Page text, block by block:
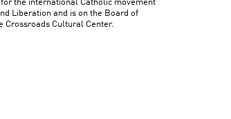
the international Catholic movement
Liberation and is on the Board of
Crossroads Cultural Center.